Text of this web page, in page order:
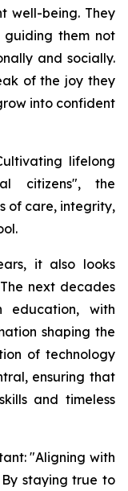
well-being. They
them not
and socially.
of the joy they
into confident
lifelong
citizens",the
of care, integrity,
it also looks
next decades
education, with
shaping the
of technology
ensuring that
and timeless
"Aligning with
staying true to